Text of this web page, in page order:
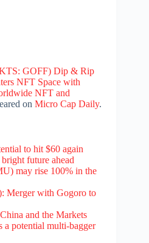
GOFF) Dip & Rip
NFT Space with
NFT and
on Micro Cap Daily.
to hit $60 again
future ahead
may rise 100% in the
Merger with Gogoro to
and the Markets
potential multi-bagger